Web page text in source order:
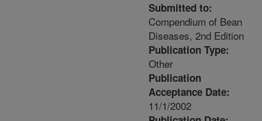
Submitted to:
Compendium of Bean
Diseases, 2nd Edition
Publication Type:
Other
Publication
Acceptance Date:
11/1/2002